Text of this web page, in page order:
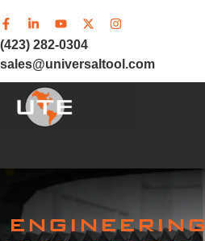
(423) 282-0304
sales@universaltool.com
In-Stock
Products
ENGINEERING